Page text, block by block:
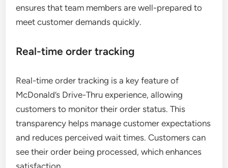
ensures that team members are well-prepared to
meet customer demands quickly.
Real-time order tracking
Real-time order tracking is a key feature of
McDonald’s Drive-Thru experience, allowing
customers to monitor their order status. This
transparency helps manage customer expectations
and reduces perceived wait times. Customers can
see their order being processed, which enhances